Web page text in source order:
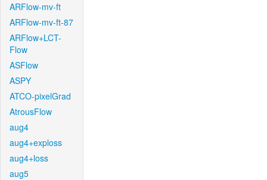
ARFlow-mv-ft
ARFlow-mv-ft-87
ARFlow+LCT-
Flow
ASFlow
ASPY
ATCO-pixelGrad
AtrousFlow
aug4
aug4+exploss
aug4+loss
aug5